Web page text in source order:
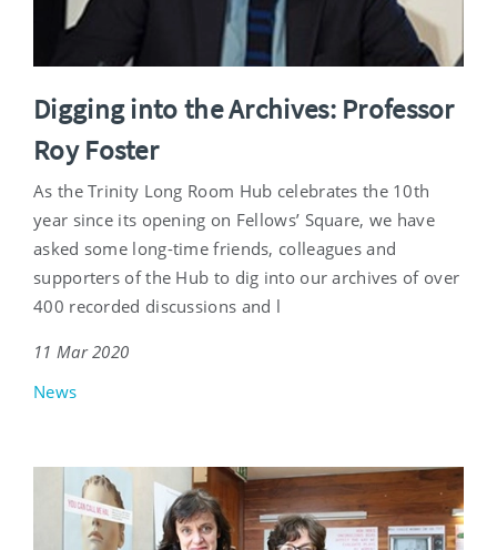
Digging into the Archives: Professor
Roy Foster
As the Trinity Long Room Hub celebrates the 10th
year since its opening on Fellows’ Square, we have
asked some long-time friends, colleagues and
supporters of the Hub to dig into our archives of over
400 recorded discussions and l
11 Mar 2020
News